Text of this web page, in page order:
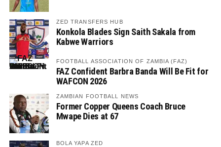
ZED TRANSFERS HUB
Konkola Blades Sign Saith Sakala from
Kabwe Warriors
FOOTBALL ASSOCIATION OF ZAMBIA (FAZ)
FAZ Confident Barbra Banda Will Be Fit for
WAFCON 2026
ZAMBIAN FOOTBALL NEWS
Former Copper Queens Coach Bruce
Mwape Dies at 67
BOLA YAPA ZED